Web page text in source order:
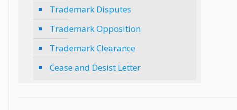
Trademark Disputes
Trademark Opposition
Trademark Clearance
Cease and Desist Letter